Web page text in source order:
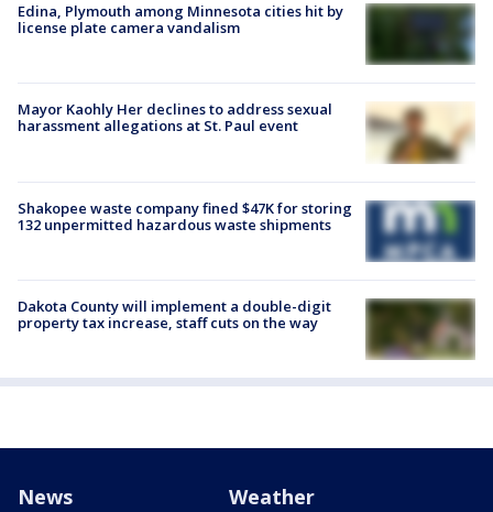
Edina, Plymouth among Minnesota cities hit by
license plate camera vandalism
Mayor Kaohly Her declines to address sexual
harassment allegations at St. Paul event
Shakopee waste company fined $47K for storing
132 unpermitted hazardous waste shipments
Dakota County will implement a double-digit
property tax increase, staff cuts on the way
News Weather